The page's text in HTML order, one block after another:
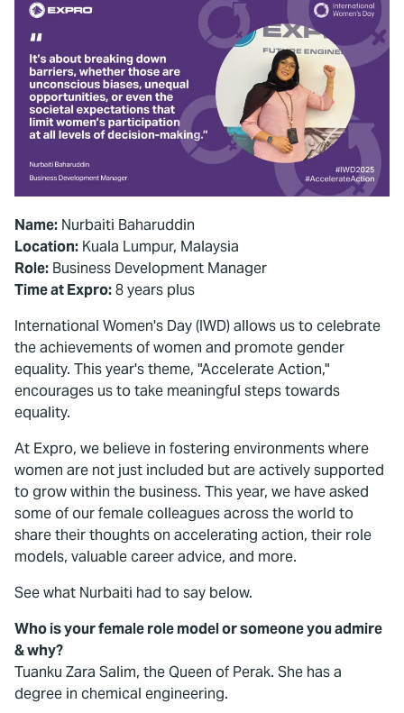
Name: Nurbaiti Baharuddin
Location: Kuala Lumpur, Malaysia
Role: Business Development Manager
Time at Expro:8 years plus
International Women's Day (IWD) allows us to celebrate
the achievements of women and promote gender
equality. This year's theme, "Accelerate Action,"
encourages us to take meaningful steps towards
equality.
At Expro, we believe in fostering environments where
women are not just included but are actively supported
to grow within the business. This year, we have asked
some of our female colleagues across the world to
share their thoughts on accelerating action, their role
models, valuable career advice, and more.
See what Nurbaiti had to say below.
Who is your female role model or someone you admire
& why?
Tuanku Zara Salim, the Queen of Perak. She has a
degree in chemical engineering.